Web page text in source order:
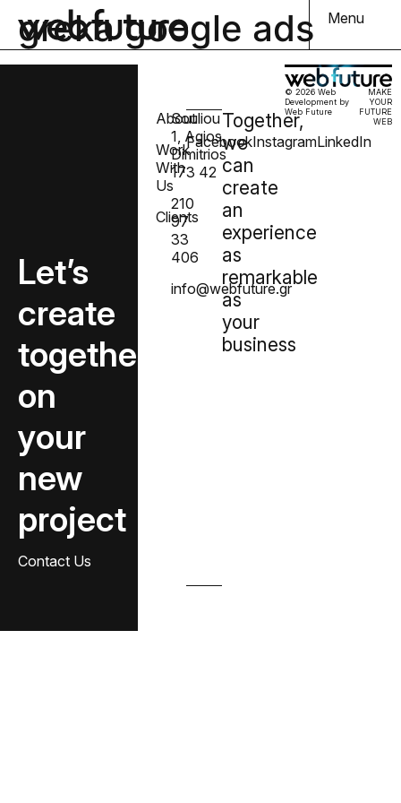
Menu
greka google ads
Let’s
create
together
on
your
new
project
Contact Us
Together,
we
can
create
an
experience
as
remarkable
as
your
business
About
Work
With
Us
Clients
FacebookInstagramLinkedIn
Souliou
1, Agios
Dimitrios
173 42
210
97
33
406
info@webfuture.gr
© 2026 Web
Development by
Web Future
MAKE
YOUR
FUTURE
WEB